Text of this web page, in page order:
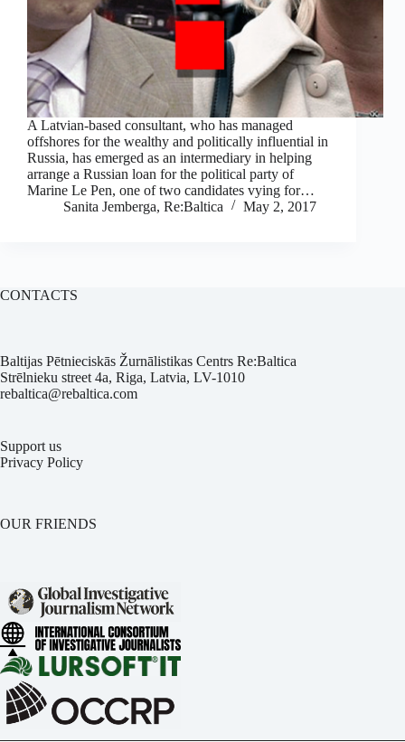
A Latvian-based consultant, who has managed
offshores for the wealthy and politically influential in
Russia, has emerged as an intermediary in helping
arrange a Russian loan for the political party of
Marine Le Pen, one of two candidates vying for…
Sanita Jemberga, Re:Baltica
May 2, 2017
CONTACTS
Baltijas Pētnieciskās Žurnālistikas Centrs Re:Baltica
Strēlnieku street 4a, Riga, Latvia, LV-1010
rebaltica@rebaltica.com
Support us
Privacy Policy
OUR FRIENDS